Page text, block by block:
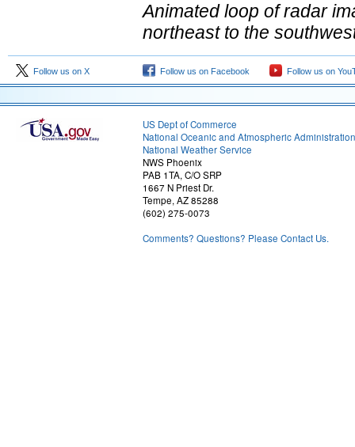
Animated loop of radar
northeast to the
Follow us on X Follow us on Facebook Follow us on
US Dept of Commerce
National Oceanic and Atmospheric Administration
National Weather Service
NWS Phoenix
PAB 1TA, C/O SRP
1667 N Priest Dr.
Tempe, AZ 85288
(602) 275-0073
Comments? Questions? Please Contact Us.